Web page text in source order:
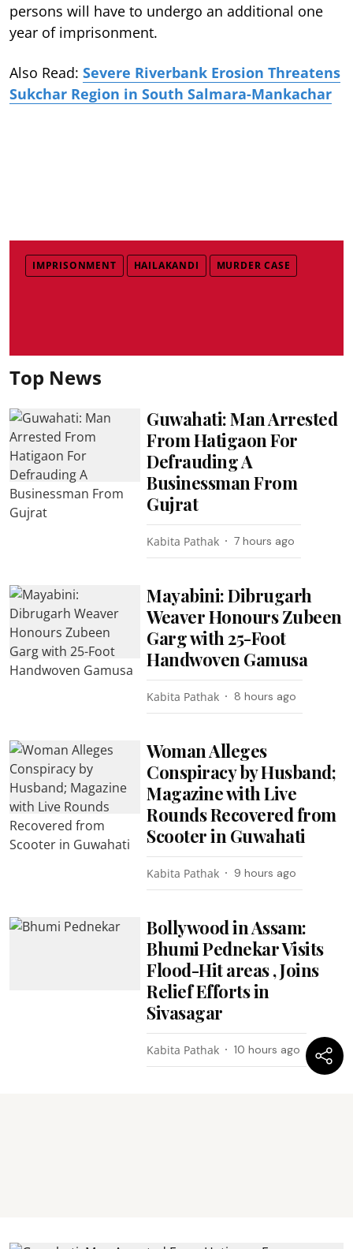
persons will have to undergo an additional one
year of imprisonment.
Also Read: Severe Riverbank Erosion Threatens
Sukchar Region in South Salmara-Mankachar
IMPRISONMENT HAILAKANDI MURDER CASE
Top News
Guwahati: Man Arrested
From Hatigaon For
Defrauding A
Businessman From
Gujrat
Kabita Pathak 7 hours ago
Mayabini: Dibrugarh
Weaver Honours Zubeen
Garg with 25-Foot
Handwoven Gamusa
Kabita Pathak 8 hours ago
Woman Alleges
Conspiracy by Husband;
Magazine with Live
Rounds Recovered from
Scooter in Guwahati
Kabita Pathak 9 hours ago
Bollywood in Assam:
Bhumi Pednekar Visits
Flood-Hit areas , Joins
Relief Efforts in
Sivasagar
Kabita Pathak 10 hours ago